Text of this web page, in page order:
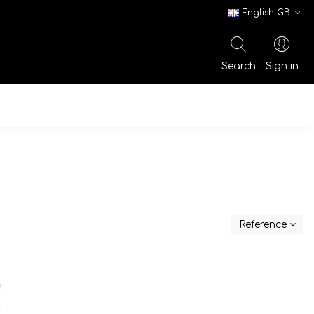
English GB
Search Sign in
Reference